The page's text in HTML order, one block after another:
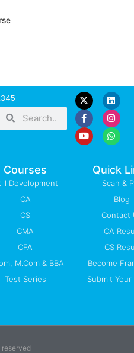
Search
L
i
n
k
e
d
i
F
a
c
e
b
o
o
I
n
s
t
a
g
r
m
Y
o
u
t
u
b
e
W
h
a
t
s
a
p
Courses
Development
CA
CS
CMA
CFA
M.Com & BBA
Test Series
Quick
Scan &
Blog
Contact
CA
CS
Become
Submit Your
reserved